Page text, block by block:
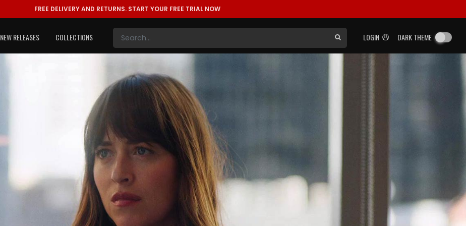
FREE DELIVERY AND RETURNS. START YOUR FREE TRIAL NOW
LOGIN DARK THEME
NEW RELEASES COLLECTIONS